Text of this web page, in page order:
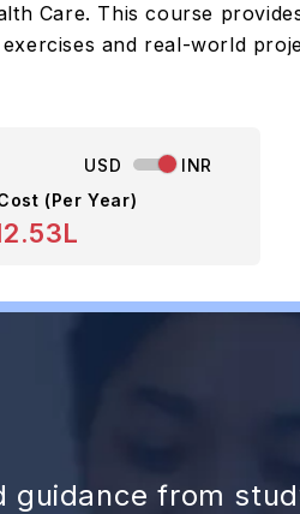
Care. This course
and real-world
USD
INR
(Per Year)
guidance from